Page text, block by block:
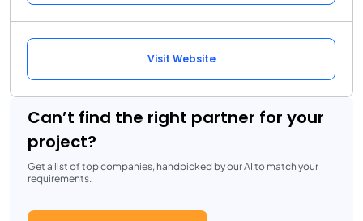
Visit Website
Can’t find the right partner for your
project?
Get a list of top companies, handpicked by our AI to match your
requirements.